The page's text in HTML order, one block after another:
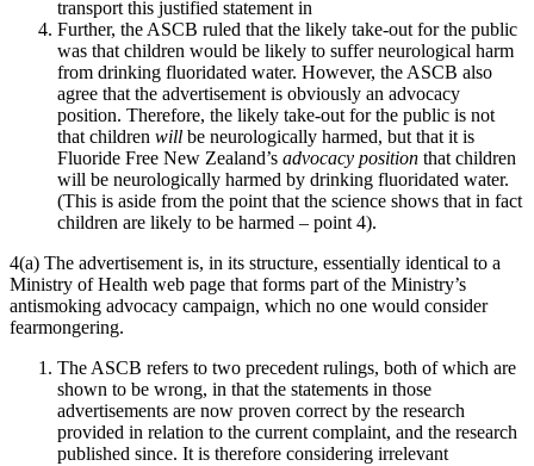
transport this justified statement in
Further, the ASCB ruled that the likely take-out for the public
was that children would be likely to suffer neurological harm
from drinking fluoridated water. However, the ASCB also
agree that the advertisement is obviously an advocacy
position. Therefore, the likely take-out for the public is not
that children will be neurologically harmed, but that it is
Fluoride Free New Zealand’s advocacy position that children
will be neurologically harmed by drinking fluoridated water.
(This is aside from the point that the science shows that in fact
children are likely to be harmed – point 4).
4(a) The advertisement is, in its structure, essentially identical to a
Ministry of Health web page that forms part of the Ministry’s
antismoking advocacy campaign, which no one would consider
fearmongering.
The ASCB refers to two precedent rulings, both of which are
shown to be wrong, in that the statements in those
advertisements are now proven correct by the research
provided in relation to the current complaint, and the research
published since. It is therefore considering irrelevant